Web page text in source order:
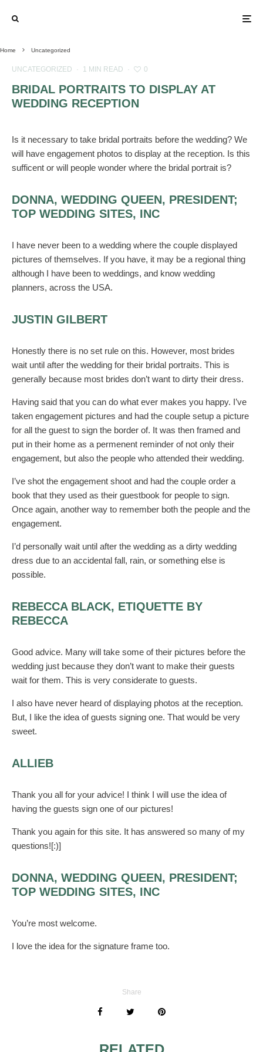
Home Uncategorized
UNCATEGORIZED · 1 MIN READ · 0
BRIDAL PORTRAITS TO DISPLAY AT
WEDDING RECEPTION
Is it necessary to take bridal portraits before the wedding? We
will have engagement photos to display at the reception. Is this
sufficent or will people wonder where the bridal portrait is?
DONNA, WEDDING QUEEN, PRESIDENT;
TOP WEDDING SITES, INC
I have never been to a wedding where the couple displayed
pictures of themselves. If you have, it may be a regional thing
although I have been to weddings, and know wedding
planners, across the USA.
JUSTIN GILBERT
Honestly there is no set rule on this. However, most brides
wait until after the wedding for their bridal portraits. This is
generally because most brides don’t want to dirty their dress.
Having said that you can do what ever makes you happy. I’ve
taken engagement pictures and had the couple setup a picture
for all the guest to sign the border of. It was then framed and
put in their home as a permenent reminder of not only their
engagement, but also the people who attended their wedding.
I’ve shot the engagement shoot and had the couple order a
book that they used as their guestbook for people to sign.
Once again, another way to remember both the people and the
engagement.
I’d personally wait until after the wedding as a dirty wedding
dress due to an accidental fall, rain, or something else is
possible.
REBECCA BLACK, ETIQUETTE BY
REBECCA
Good advice. Many will take some of their pictures before the
wedding just because they don’t want to make their guests
wait for them. This is very considerate to guests.
I also have never heard of displaying photos at the reception.
But, I like the idea of guests signing one. That would be very
sweet.
ALLIEB
Thank you all for your advice! I think I will use the idea of
having the guests sign one of our pictures!
Thank you again for this site. It has answered so many of my
questions![:)]
DONNA, WEDDING QUEEN, PRESIDENT;
TOP WEDDING SITES, INC
You’re most welcome.
I love the idea for the signature frame too.
Share